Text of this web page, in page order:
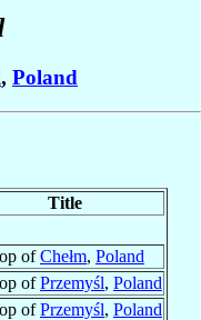
, Poland
Title
ofChełm, Poland
ofPrzemyśl, Poland
ofPrzemyśl, Poland